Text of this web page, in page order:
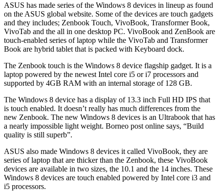
ASUS has made series of the Windows 8 devices in lineup as found
on the ASUS global website. Some of the devices are touch gadgets
and they includes; Zenbook Touch, VivoBook, Transformer Book,
VivoTab and the all in one desktop PC. VivoBook and ZenBook are
touch-enabled series of laptop while the VivoTab and Transformer
Book are hybrid tablet that is packed with Keyboard dock.
The Zenbook touch is the Windows 8 device flagship gadget. It is a
laptop powered by the newest Intel core i5 or i7 processors and
supported by 4GB RAM with an internal storage of 128 GB.
The Windows 8 device has a display of 13.3 inch Full HD IPS that
is touch enabled. It doesn’t really has much differences from the
new Zenbook. The new Windows 8 devices is an Ultrabook that has
a nearly impossible light weight. Borneo post online says, “Build
quality is still superb”.
ASUS also made Windows 8 devices it called VivoBook, they are
series of laptop that are thicker than the Zenbook, these VivoBook
devices are available in two sizes, the 10.1 and the 14 inches. These
Windows 8 devices are touch enabled powered by Intel core i3 and
i5 processors.